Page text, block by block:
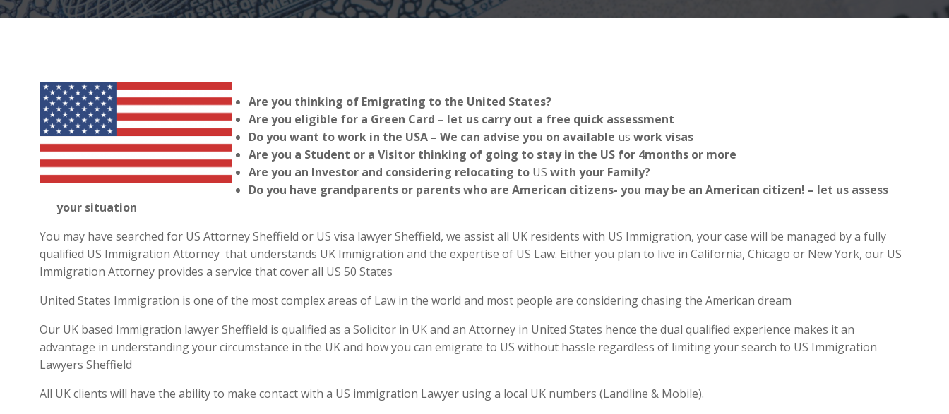
Are you thinking of Emigrating to the United States?
Are you eligible for a Green Card – let us carry out a free quick assessment
Do you want to work in the USA – We can advise you on available us work visas
Are you a Student or a Visitor thinking of going to stay in the US for 4months or more
Are you an Investor and considering relocating to US with your Family?
Do you have grandparents or parents who are American citizens- you may be an American citizen! – let us assess
your situation
You may have searched for US Attorney Sheffield or US visa lawyer Sheffield, we assist all UK residents with US Immigration, your case will be managed by a fully
qualified US Immigration Attorney that understands UK Immigration and the expertise of US Law. Either you plan to live in California, Chicago or New York, our US
Immigration Attorney provides a service that cover all US 50 States
United States Immigration is one of the most complex areas of Law in the world and most people are considering chasing the American dream
Our UK based Immigration lawyer Sheffield is qualified as a Solicitor in UK and an Attorney in United States hence the dual qualified experience makes it an
advantage in understanding your circumstance in the UK and how you can emigrate to US without hassle regardless of limiting your search to US Immigration
Lawyers Sheffield
All UK clients will have the ability to make contact with a US immigration Lawyer using a local UK numbers (Landline & Mobile).